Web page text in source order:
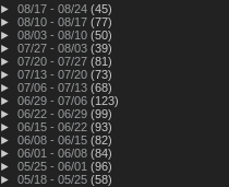
► 08/17 - 08/24 (45)
► 08/10 - 08/17 (77)
► 08/03 - 08/10 (50)
► 07/27 - 08/03 (39)
► 07/20 - 07/27 (81)
► 07/13 - 07/20 (73)
► 07/06 - 07/13 (68)
► 06/29 - 07/06 (123)
► 06/22 - 06/29 (99)
► 06/15 - 06/22 (93)
► 06/08 - 06/15 (82)
► 06/01 - 06/08 (84)
► 05/25 - 06/01 (96)
► 05/18 - 05/25 (58)